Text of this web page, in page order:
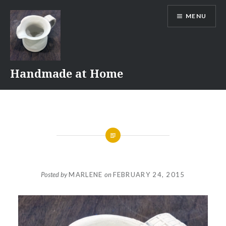
content
Handmade at Home
MENU
Posted byMARLENE onFEBRUARY 24, 2015